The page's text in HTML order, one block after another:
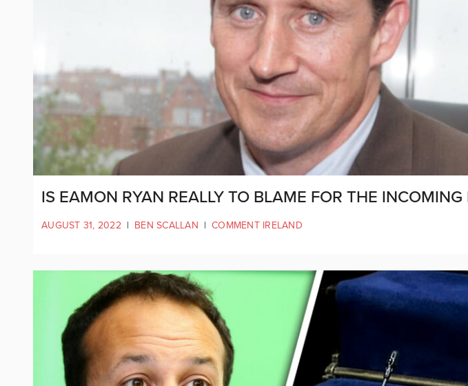
IS EAMON RYAN REALLY TO BLAME FOR THE INCOMING
AUGUST 31, 2022 | BEN SCALLAN | COMMENT IRELAND